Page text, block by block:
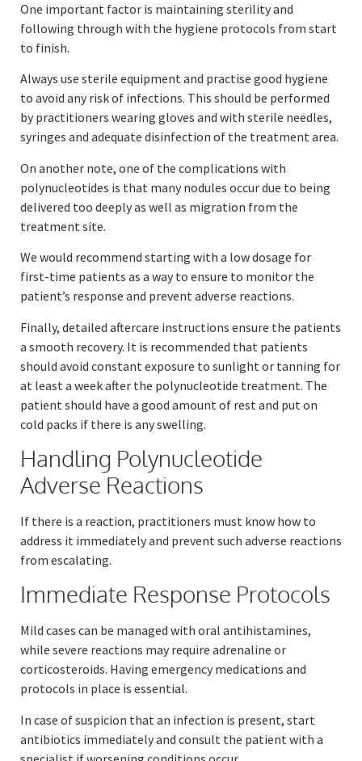
One important factor is maintaining sterility and
following through with the hygiene protocols from start
to finish.
Always use sterile equipment and practise good hygiene
to avoid any risk of infections. This should be performed
by practitioners wearing gloves and with sterile needles,
syringes and adequate disinfection of the treatment area.
On another note, one of the complications with
polynucleotides is that many nodules occur due to being
delivered too deeply as well as migration from the
treatment site.
We would recommend starting with a low dosage for
first-time patients as a way to ensure to monitor the
patient’s response and prevent adverse reactions.
Finally, detailed aftercare instructions ensure the patients
a smooth recovery. It is recommended that patients
should avoid constant exposure to sunlight or tanning for
at least a week after the polynucleotide treatment. The
patient should have a good amount of rest and put on
cold packs if there is any swelling.
Handling Polynucleotide
Adverse Reactions
If there is a reaction, practitioners must know how to
address it immediately and prevent such adverse reactions
from escalating.
Immediate Response Protocols
Mild cases can be managed with oral antihistamines,
while severe reactions may require adrenaline or
corticosteroids. Having emergency medications and
protocols in place is essential.
In case of suspicion that an infection is present, start
antibiotics immediately and consult the patient with a